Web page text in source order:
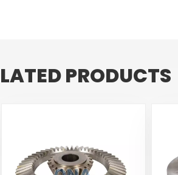
PRODUCTS